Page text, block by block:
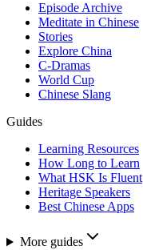
Episode Archive
Meditate in Chinese
Stories
Explore China
C-Dramas
World Cup
Chinese Slang
Guides
Learning Resources
How Long to Learn
What HSK Is Fluent
Heritage Speakers
Best Chinese Apps
More guides